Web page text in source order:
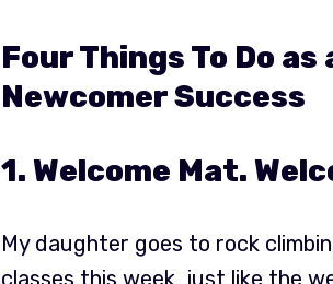
Four Things To Do
Newcomer Success
1. Welcome Mat.
My daughter goes to rock
classes this week, just like the